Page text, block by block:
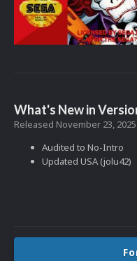
What's New in
Released November 23, 2025
Audited to No-Intro
Updated USA (jolu42)